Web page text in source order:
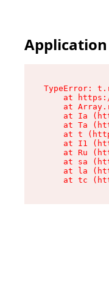
TypeError:
at
at
at Ia
at Ta
at t
at I1
at Ru
at sa
at la
at tc